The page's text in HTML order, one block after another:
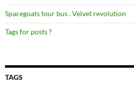
Spacegoats tour bus . Velvet revolution
Tags for posts ?
TAGS